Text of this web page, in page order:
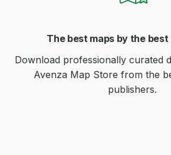
The best maps by the best
Download professionally curated
Avenza Map Store from the
publishers.